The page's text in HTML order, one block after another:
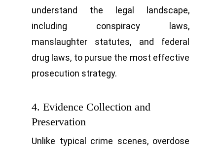
understand the legal landscape,
including conspiracy laws,
manslaughter statutes, and federal
drug laws, to pursue the most effective
prosecution strategy.
4. Evidence Collection and
Preservation
Unlike typical crime scenes, overdose